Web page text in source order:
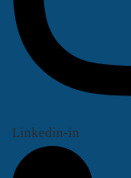
Linkedin-in